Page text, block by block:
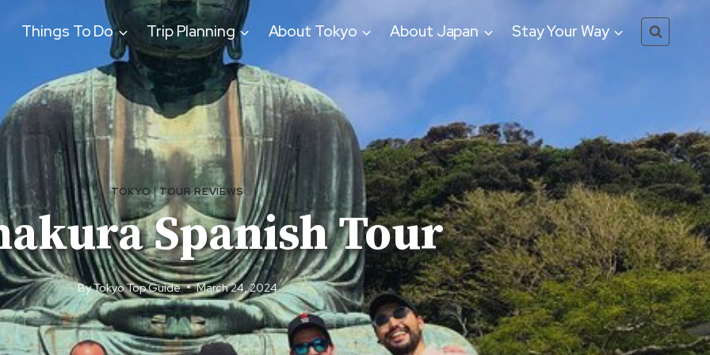
Things To Do Trip Planning About Tokyo About Japan Stay Your Way
TOKYO|TOUR REVIEWS
Spanish Tour
ByTokyo Top Guide March 24, 2024